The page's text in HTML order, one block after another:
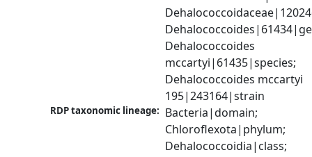
Dehalococcoides
mccartyi|61435|species;
Dehalococcoides mccartyi
195|243164|strain
RDP taxonomic lineage: Bacteria|domain;
Chloroflexota|phylum;
Dehalococcoidia|class;